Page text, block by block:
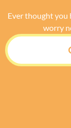
Ever thought you
worry